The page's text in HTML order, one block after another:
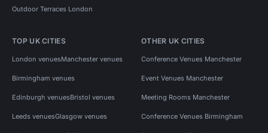
Outdoor Terraces London
TOP UK CITIES
London venuesManchester venues
Birmingham venues
Edinburgh venuesBristol venues
Leeds venuesGlasgow venues
OTHER UK CITIES
Conference Venues Manchester
Event Venues Manchester
Meeting Rooms Manchester
Conference Venues Birmingham